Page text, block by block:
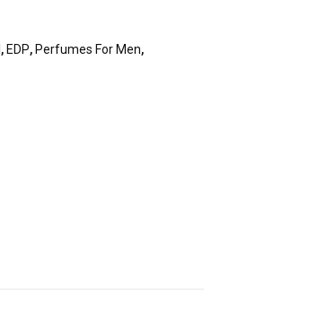
, EDP, Perfumes For Men,